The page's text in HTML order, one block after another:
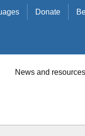
Donate
News and resources